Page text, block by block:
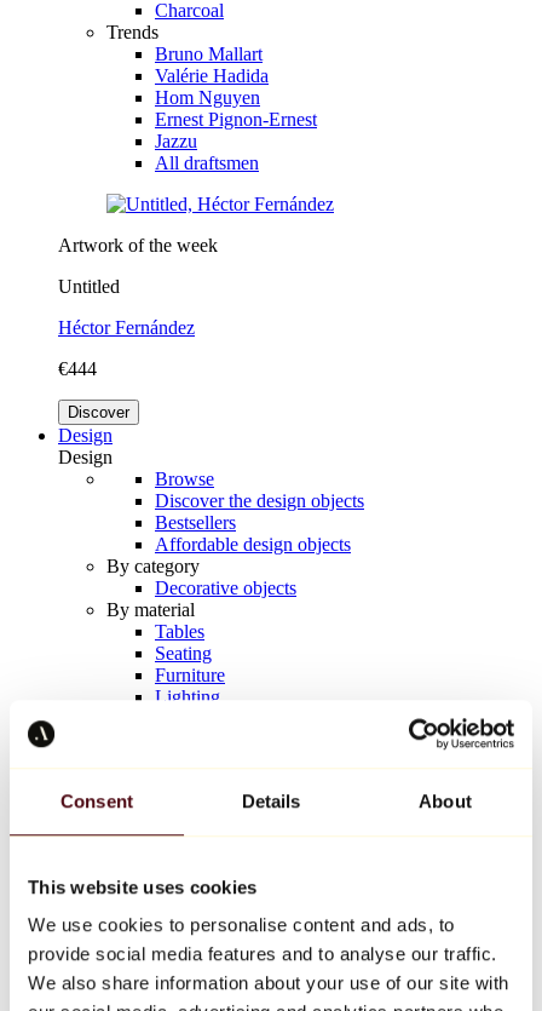
Consent Details About
This website uses cookies
We use cookies to personalise content and ads, to
provide social media features and to analyse our traffic.
We also share information about your use of our site with
Charcoal
Trends
Bruno Mallart
Valérie Hadida
Hom Nguyen
Ernest Pignon-Ernest
Jazzu
All draftsmen
Artwork of the week
Untitled
Héctor Fernández
€444
Discover
Design
Design
Browse
Discover the design objects
Bestsellers
Affordable design objects
By category
Decorative objects
By material
Tables
Seating
Furniture
Lighting
Keith Haring
All designers
Artwork of the week